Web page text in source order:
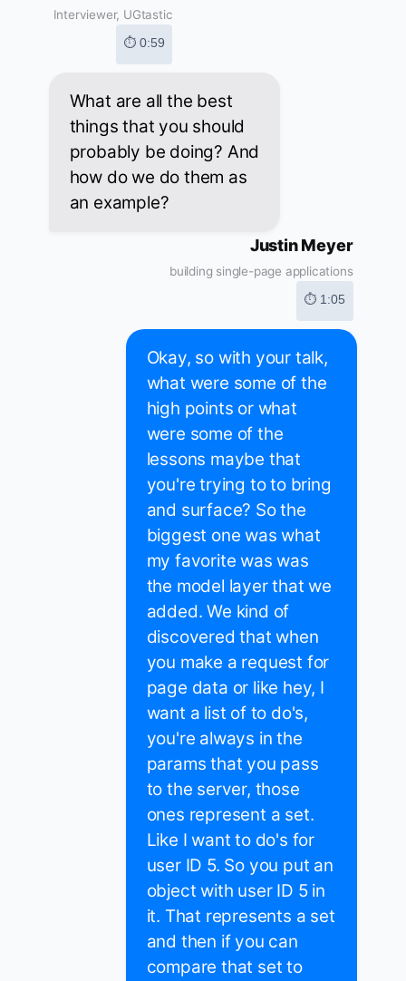
Interviewer, UGtastic
⏱ 0:59
What are all the best
things that you should
probably be doing? And
how do we do them as
an example?
Justin Meyer
building single-page applications
⏱ 1:05
Okay, so with your talk,
what were some of the
high points or what
were some of the
lessons maybe that
you're trying to to bring
and surface? So the
biggest one was what
my favorite was was
the model layer that we
added. We kind of
discovered that when
you make a request for
page data or like hey, I
want a list of to do's,
you're always in the
params that you pass
to the server, those
ones represent a set.
Like I want to do's for
user ID 5. So you put an
object with user ID 5 in
it. That represents a set
and then if you can
compare that set to